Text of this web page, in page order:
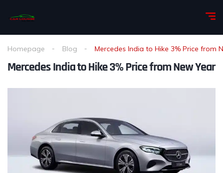
Homepage Blog Mercedes India to Hike 3% Price from
Mercedes India to Hike 3% Price from New Year